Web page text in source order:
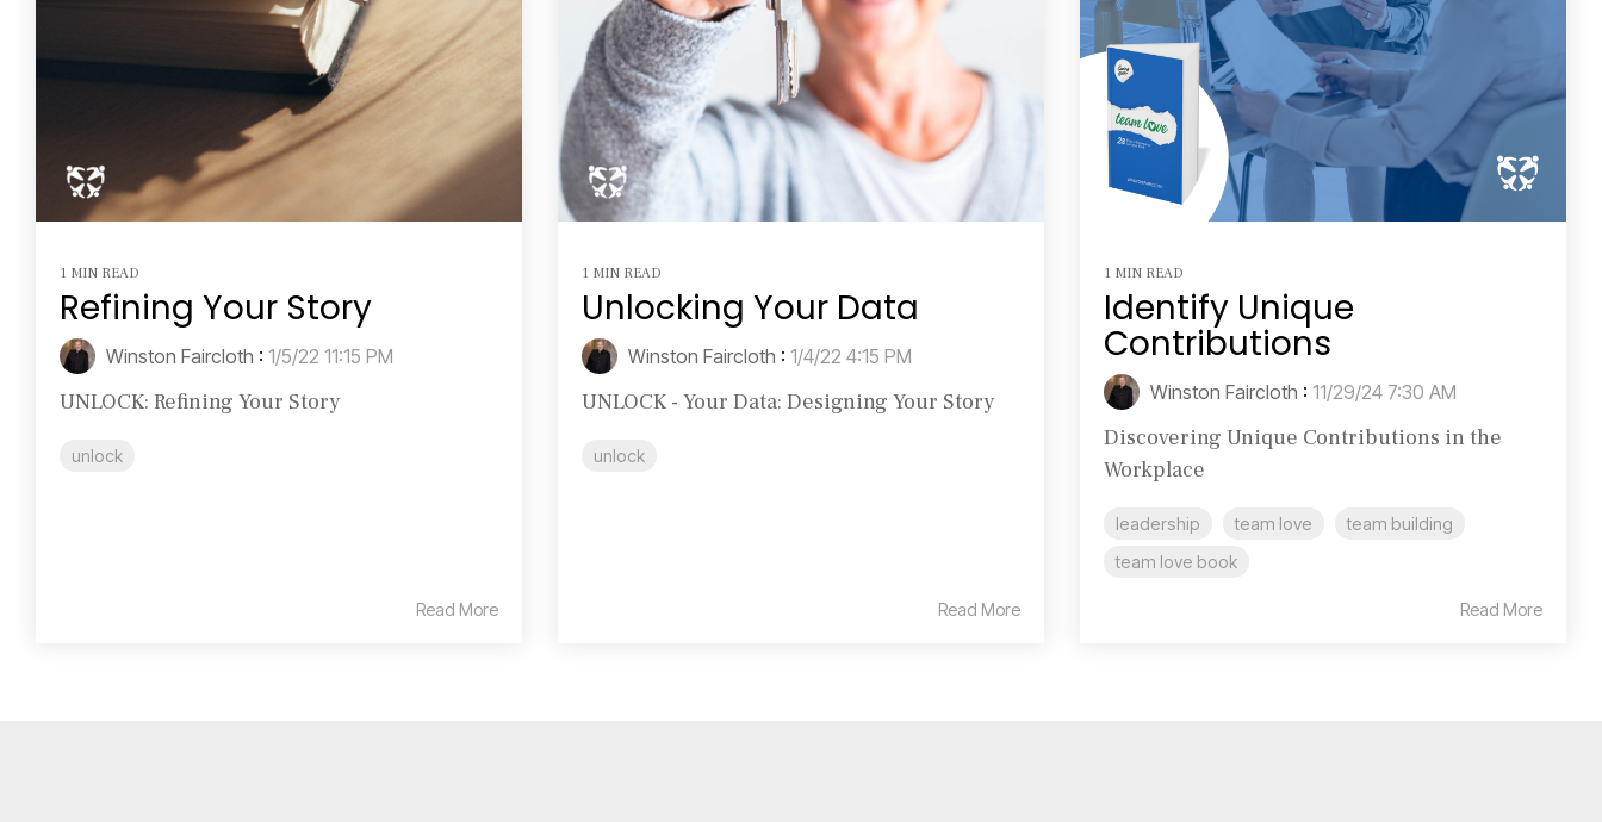
1 MIN READ
Refining Your Story
Winston Faircloth : 1/5/22 11:15 PM
UNLOCK: Refining Your Story
unlock
Read More
1 MIN READ
Unlocking Your Data
Winston Faircloth : 1/4/22 4:15 PM
UNLOCK - Your Data: Designing Your Story
unlock
Read More
1 MIN READ
Identify Unique
Contributions
Winston Faircloth : 11/29/24 7:30 AM
Discovering Unique Contributions in the
Workplace
leadership team love
team building
team love book
Read More